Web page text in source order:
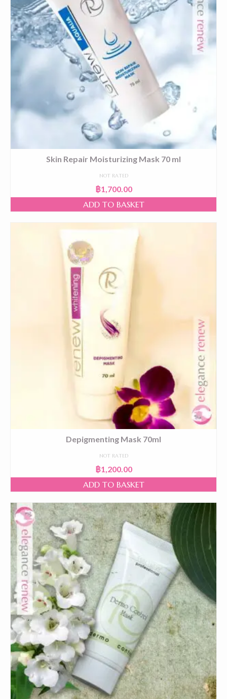
Skin Repair Moisturizing Mask 70 ml
NOT RATED
฿1,700.00
ADD TO BASKET
Depigmenting Mask 70ml
NOT RATED
฿1,200.00
ADD TO BASKET